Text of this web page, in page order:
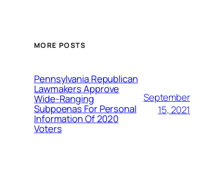
MORE POSTS
Pennsylvania Republican
Lawmakers Approve
Wide-Ranging
Subpoenas For Personal
Information Of 2020
Voters
September
15, 2021